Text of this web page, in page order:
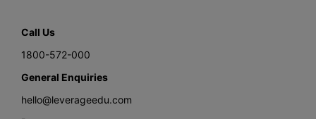
Call Us
1800-572-000
General Enquiries
hello@leverageedu.com